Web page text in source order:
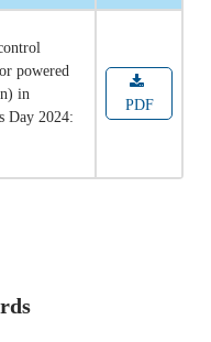
powered
in
Day 2024:
PDF